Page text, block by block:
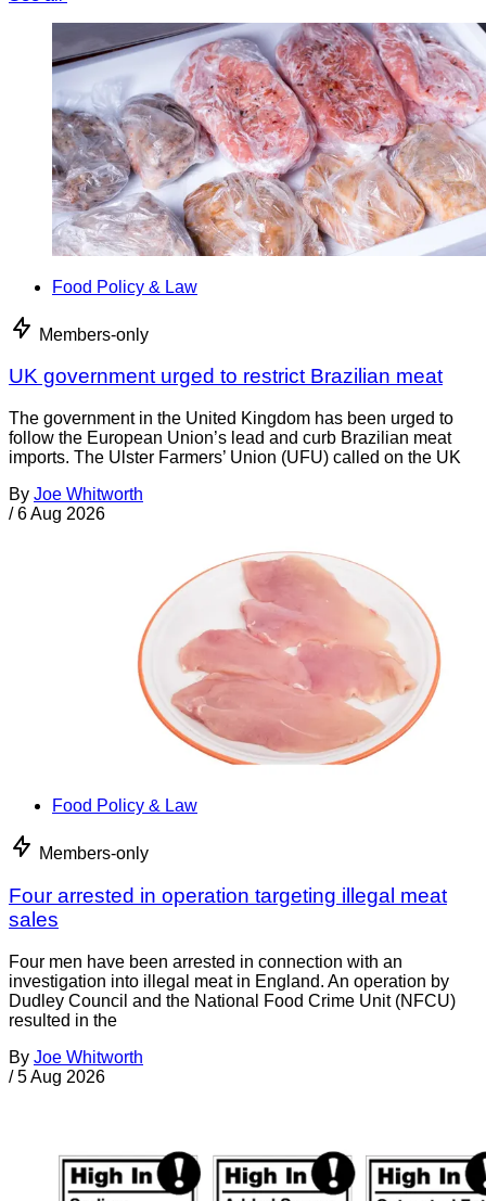
Food Policy & Law
Members-only
UK government urged to restrict Brazilian meat
The government in the United Kingdom has been urged to
follow the European Union’s lead and curb Brazilian meat
imports. The Ulster Farmers’ Union (UFU) called on the UK
By Joe Whitworth
/ 6 Aug 2026
Food Policy & Law
Members-only
Four arrested in operation targeting illegal meat
sales
Four men have been arrested in connection with an
investigation into illegal meat in England. An operation by
Dudley Council and the National Food Crime Unit (NFCU)
resulted in the
By Joe Whitworth
/ 5 Aug 2026